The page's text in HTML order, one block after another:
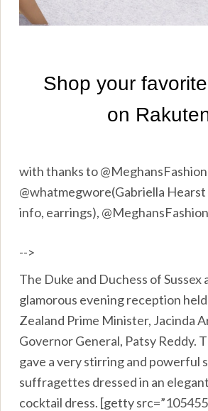
with thanks to
@whatmegwore(Gabriella Hearst
info, earrings), @MeghansFashion
-->
The Duke and Duchess of Sussex
glamorous evening reception
Zealand Prime Minister, Jacinda
Governor General, Patsy Reddy.
gave a very stirring and powerful
suffragettes dressed in an
cocktail dress. [getty